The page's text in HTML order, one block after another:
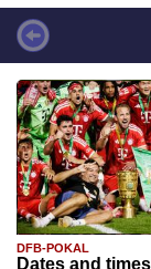
DFB-POKAL
Dates and times